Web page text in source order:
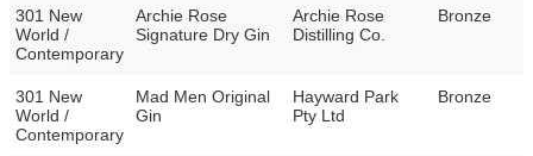
301 New
World /
Contemporary
Archie Rose
Signature Dry Gin
Archie Rose
Distilling Co.
Bronze
301 New
World /
Contemporary
Mad Men Original
Gin
Hayward Park
Pty Ltd
Bronze